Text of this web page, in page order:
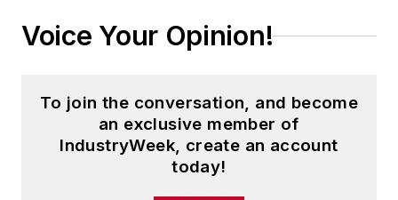
Voice Your Opinion!
To join the conversation, and become
an exclusive member of
IndustryWeek, create an account
today!